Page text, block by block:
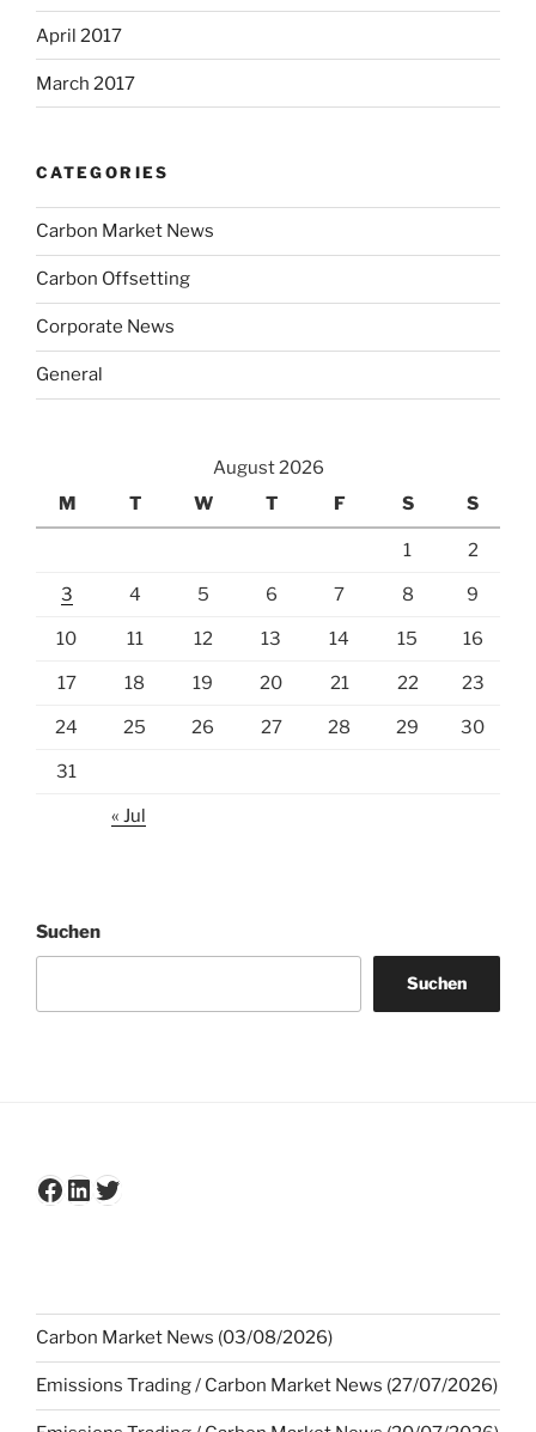
April 2017
March 2017
CATEGORIES
Carbon Market News
Carbon Offsetting
Corporate News
General
August 2026
M
T W T F S S
1 2
3 4 5 6 7 8 9
10 11 12 13 14 15 16
17 18 19 20 21 22 23
24 25 26 27 28 29 30
31
« Jul
Suchen
Suchen
Facebook
LinkedIn
Twitter
Carbon Market News (03/08/2026)
Emissions Trading / Carbon Market News (27/07/2026)